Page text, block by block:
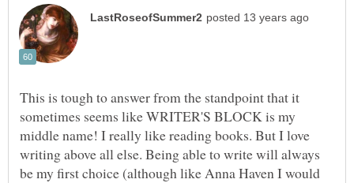
This is tough to answer from the standpoint that it
sometimes seems like WRITER'S BLOCK is my
middle name! I really like reading books. But I love
writing above all else. Being able to write will always
be my first choice (although like Anna Haven I would